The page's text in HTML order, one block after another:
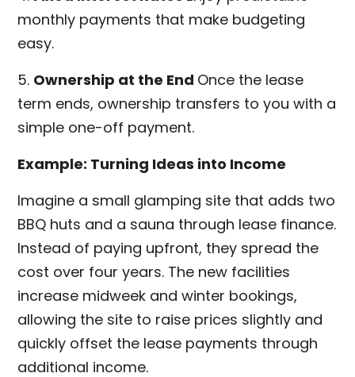
monthly payments that make budgeting
easy.
5. Ownership at the End Once the lease
term ends, ownership transfers to you with a
simple one-off payment.
Example: Turning Ideas into Income
Imagine a small glamping site that adds two
BBQ huts and a sauna through lease finance.
Instead of paying upfront, they spread the
cost over four years. The new facilities
increase midweek and winter bookings,
allowing the site to raise prices slightly and
quickly offset the lease payments through
additional income.